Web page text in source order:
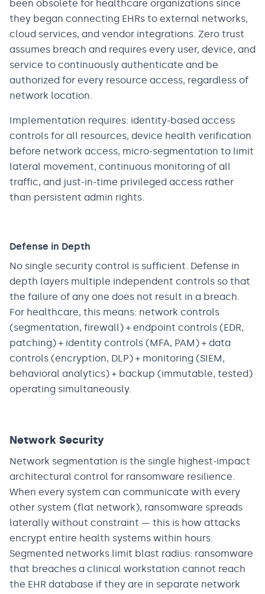
been obsolete for healthcare organizations since
they began connecting EHRs to external networks,
cloud services, and vendor integrations. Zero trust
assumes breach and requires every user, device, and
service to continuously authenticate and be
authorized for every resource access, regardless of
network location.
Implementation requires: identity-based access
controls for all resources, device health verification
before network access, micro-segmentation to limit
lateral movement, continuous monitoring of all
traffic, and just-in-time privileged access rather
than persistent admin rights.
Defense in Depth
No single security control is sufficient. Defense in
depth layers multiple independent controls so that
the failure of any one does not result in a breach.
For healthcare, this means: network controls
(segmentation, firewall) + endpoint controls (EDR,
patching) + identity controls (MFA, PAM) + data
controls (encryption, DLP) + monitoring (SIEM,
behavioral analytics) + backup (immutable, tested)
operating simultaneously.
Network Security
Network segmentation is the single highest-impact
architectural control for ransomware resilience.
When every system can communicate with every
other system (flat network), ransomware spreads
laterally without constraint — this is how attacks
encrypt entire health systems within hours.
Segmented networks limit blast radius: ransomware
that breaches a clinical workstation cannot reach
the EHR database if they are in separate network